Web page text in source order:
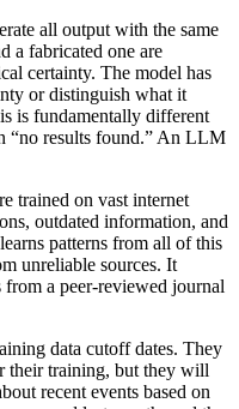
all output with the same
a fabricated one are
certainty. The model has
or distinguish what it
is fundamentally different
“no results found.” An LLM
trained on vast internet
outdated information, and
patterns from all of this
unreliable sources. It
a peer-reviewed journal
data cutoff dates. They
their training, but they will
recent events based on